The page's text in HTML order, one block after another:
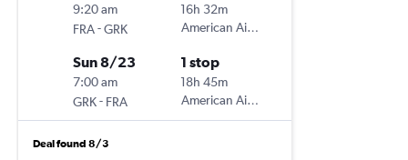
9:20 am
FRA-GRK
16h 32m
American Airlines
Sun 8/23
7:00 am
GRK- FRA
1 stop
18h 45m
American Airlines
Deal found 8/3